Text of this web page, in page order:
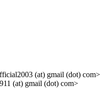
(at) gmail (dot) com>
(at) gmail (dot) com>